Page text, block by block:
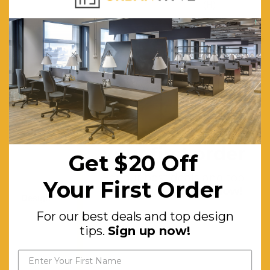
Finish:
Fully
upholstered
in textured
Graphite
grey fabric
Base:
360-
degree
Design:
Tub-like
silhouette
armrests
Get $20 off
your first order
For our best deals and top
design tips.Sign up now!
Get $20 Off
Your First Order
For our best deals and top design
tips. Sign up now!